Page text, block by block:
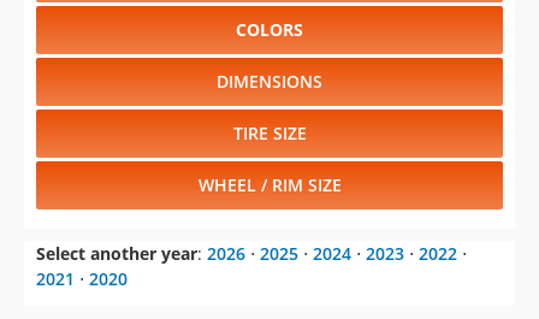
COLORS
DIMENSIONS
TIRE SIZE
WHEEL / RIM SIZE
Select another year: 2026 ⋅ 2025 ⋅ 2024 ⋅ 2023 ⋅ 2022 ⋅
2021 ⋅ 2020